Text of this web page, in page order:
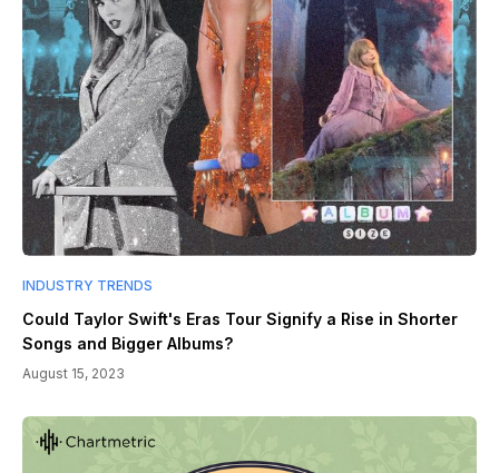
INDUSTRY TRENDS
Could Taylor Swift's Eras Tour Signify a Rise in Shorter
Songs and Bigger Albums?
August 15, 2023